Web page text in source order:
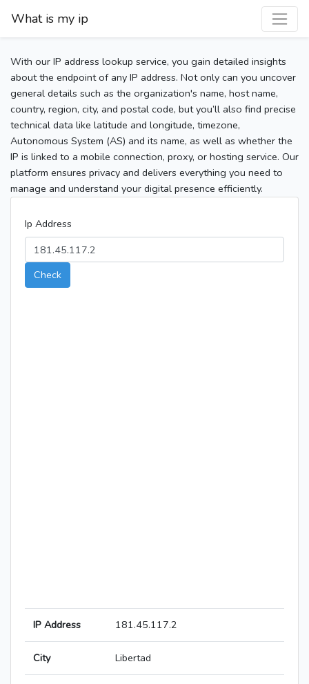
What is my ip
With our IP address lookup service, you gain detailed insights
about the endpoint of any IP address. Not only can you uncover
general details such as the organization's name, host name,
country, region, city, and postal code, but you’ll also find precise
technical data like latitude and longitude, timezone,
Autonomous System (AS) and its name, as well as whether the
IP is linked to a mobile connection, proxy, or hosting service. Our
platform ensures privacy and delivers everything you need to
manage and understand your digital presence efficiently.
Ip Address
Check
IP Address 181.45.117.2
City Libertad